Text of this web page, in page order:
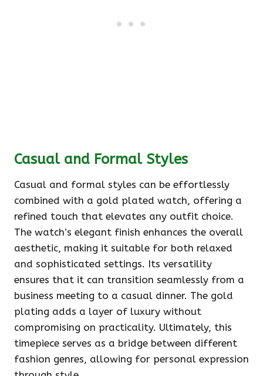
Casual and Formal Styles
Casual and formal styles can be effortlessly
combined with a gold plated watch, offering a
refined touch that elevates any outfit choice.
The watch’s elegant finish enhances the overall
aesthetic, making it suitable for both relaxed
and sophisticated settings. Its versatility
ensures that it can transition seamlessly from a
business meeting to a casual dinner. The gold
plating adds a layer of luxury without
compromising on practicality. Ultimately, this
timepiece serves as a bridge between different
fashion genres, allowing for personal expression